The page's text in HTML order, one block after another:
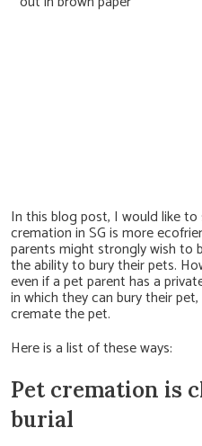
In this blog post, I would like
cremation in SG is more
parents might strongly wish to
the ability to bury their pets.
even if a pet parent has a
in which they can bury their
cremate the pet.
Here is a list of these ways:
Pet cremation is
burial